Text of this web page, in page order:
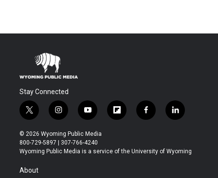
Stay Connected
t
w
i
t
t
r
i
n
s
t
a
y
o
u
t
u
f
l
b
f
a
b
l
i
e
© 2026 Wyoming Public Media
800-729-5897 | 307-766-4240
Wyoming Public Media is a service of the University of Wyoming
About